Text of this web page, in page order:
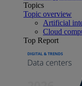
Topics
Topic overview
Artificial
Cloud
Top Report